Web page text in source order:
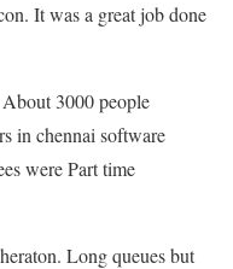
It was a great job done
3000 people
in chennai software
were Part time
Long queues but